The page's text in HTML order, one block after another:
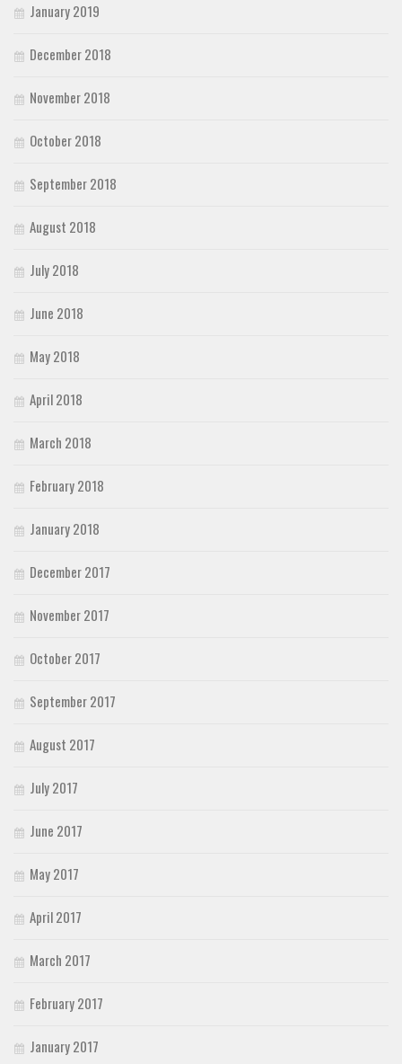
January 2019
December 2018
November 2018
October 2018
September 2018
August 2018
July 2018
June 2018
May 2018
April 2018
March 2018
February 2018
January 2018
December 2017
November 2017
October 2017
September 2017
August 2017
July 2017
June 2017
May 2017
April 2017
March 2017
February 2017
January 2017